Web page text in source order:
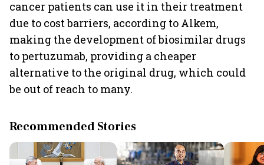
cancer patients can use it in their treatment
due to cost barriers, according to Alkem,
making the development of biosimilar drugs
to pertuzumab, providing a cheaper
alternative to the original drug, which could
be out of reach to many.
Recommended Stories